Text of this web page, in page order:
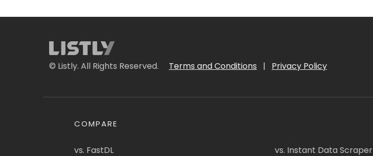
© Listly. All Rights Reserved. Terms and Conditions | Privacy Policy
COMPARE
vs. FastDL vs. Instant Data Scraper